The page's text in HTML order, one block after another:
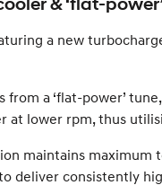
a new
from a ‘flat-power’
at lower rpm, thus
maintains
deliver consistently